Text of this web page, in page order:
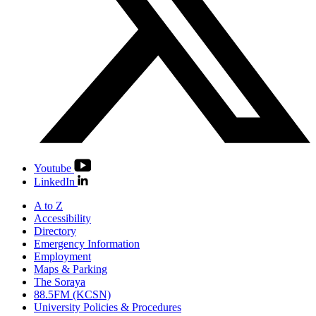
Youtube
LinkedIn
A to Z
Accessibility
Directory
Emergency Information
Employment
Maps & Parking
The Soraya
88.5FM (KCSN)
University Policies & Procedures